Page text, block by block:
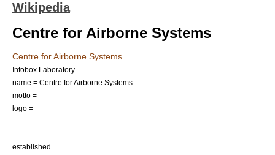
Wikipedia
Centre for Airborne Systems
Centre for Airborne Systems
Infobox Laboratory
name = Centre for Airborne Systems
motto =
logo =
established =